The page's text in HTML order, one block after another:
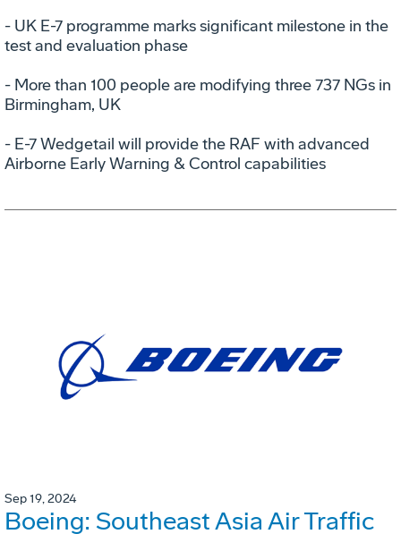
- UK E-7 programme marks significant milestone in the
test and evaluation phase
- More than 100 people are modifying three 737 NGs in
Birmingham, UK
- E-7 Wedgetail will provide the RAF with advanced
Airborne Early Warning & Control capabilities
Sep 19, 2024
Boeing: Southeast Asia Air Traffic